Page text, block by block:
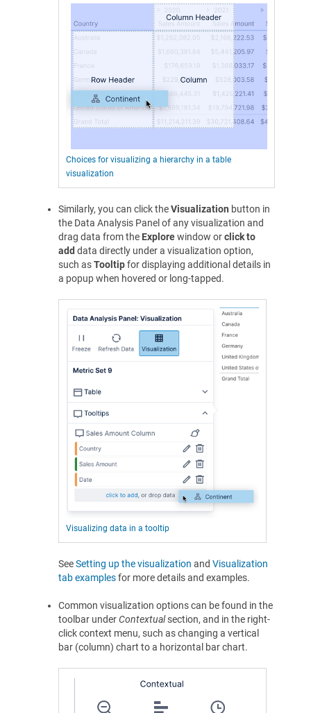
Choices for visualizing a hierarchy in a table
visualization
Similarly, you can click theVisualization button in
the Data Analysis Panel of any visualization and
drag data from the Explorewindow orclick to
add data directly under a visualization option,
such asTooltipfor displaying additional details in
a popup when hovered or long-tapped.
Visualizing data in a tooltip
SeeSetting up the visualization and Visualization
tab examplesfor more details and examples.
Common visualization options can be found in the
toolbar underContextualsection, and in the right-
click context menu, such as changing a vertical
bar (column) chart to a horizontal bar chart.